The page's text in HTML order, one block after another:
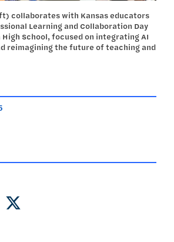
collaborates with Kansas educators
Learning and Collaboration Day
School, focused on integrating AI
reimagining the future of teaching and
on LinkedIn
on Facebook